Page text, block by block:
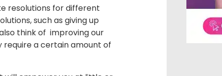
resolutions for different
such as giving up
think of improving our
require a certain amount of